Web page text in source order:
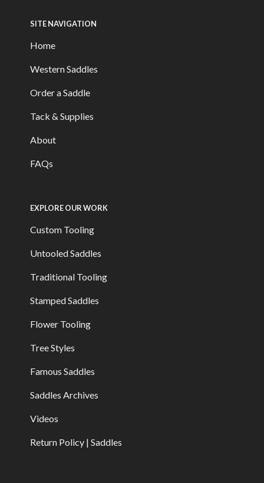
SITE NAVIGATION
Home
Western Saddles
Order a Saddle
Tack & Supplies
About
FAQs
EXPLORE OUR WORK
Custom Tooling
Untooled Saddles
Traditional Tooling
Stamped Saddles
Flower Tooling
Tree Styles
Famous Saddles
Saddles Archives
Videos
Return Policy | Saddles